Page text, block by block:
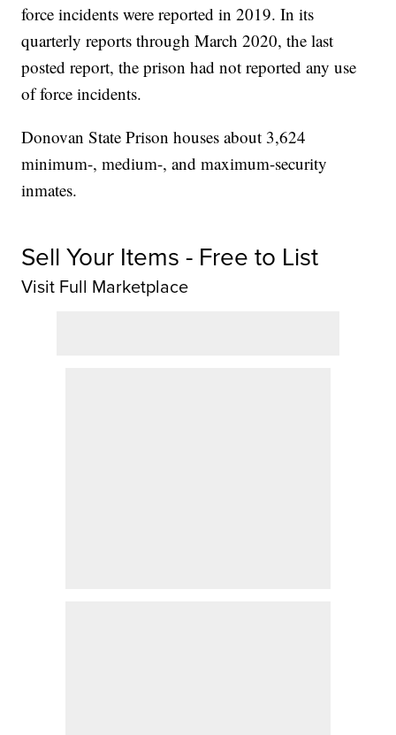
force incidents were reported in 2019. In its
quarterly reports through March 2020, the last
posted report, the prison had not reported any use
of force incidents.
Donovan State Prison houses about 3,624
minimum-, medium-, and maximum-security
inmates.
Sell Your Items - Free to List
Visit Full Marketplace